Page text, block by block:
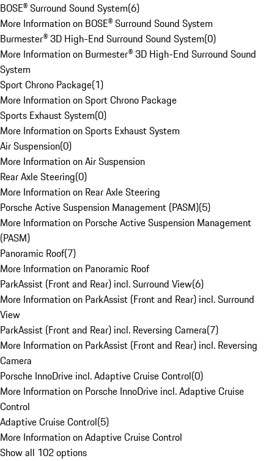
BOSE® Surround Sound System(6)
More Information on BOSE® Surround Sound System
Burmester® 3D High-End Surround Sound System(0)
More Information on Burmester® 3D High-End Surround Sound
System
Sport Chrono Package(1)
More Information on Sport Chrono Package
Sports Exhaust System(0)
More Information on Sports Exhaust System
Air Suspension(0)
More Information on Air Suspension
Rear Axle Steering(0)
More Information on Rear Axle Steering
Porsche Active Suspension Management (PASM)(5)
More Information on Porsche Active Suspension Management
(PASM)
Panoramic Roof(7)
More Information on Panoramic Roof
ParkAssist (Front and Rear) incl. Surround View(6)
More Information on ParkAssist (Front and Rear) incl. Surround
View
ParkAssist (Front and Rear) incl. Reversing Camera(7)
More Information on ParkAssist (Front and Rear) incl. Reversing
Camera
Porsche InnoDrive incl. Adaptive Cruise Control(0)
More Information on Porsche InnoDrive incl. Adaptive Cruise
Control
Adaptive Cruise Control(5)
More Information on Adaptive Cruise Control
Show all 102 options